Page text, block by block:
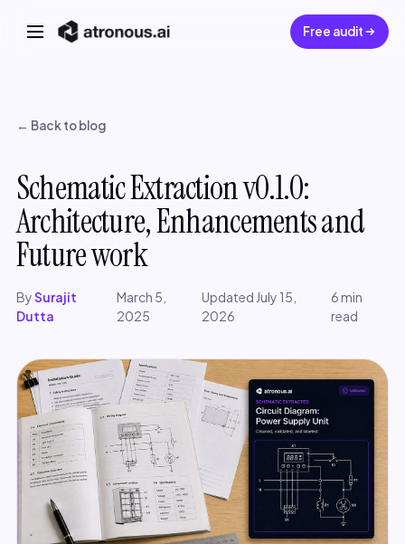
Free audit
← Back to blog
Schematic Extraction v0.1.0:
Architecture, Enhancements and
Future work
BySurajit
Dutta
March 5,
2025
Updated July 15,
2026
6 min
read